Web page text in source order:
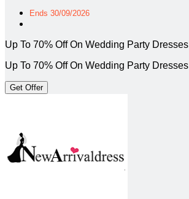
Ends 30/09/2026
Up To 70% Off On Wedding Party Dresses
Up To 70% Off On Wedding Party Dresses
Get Offer